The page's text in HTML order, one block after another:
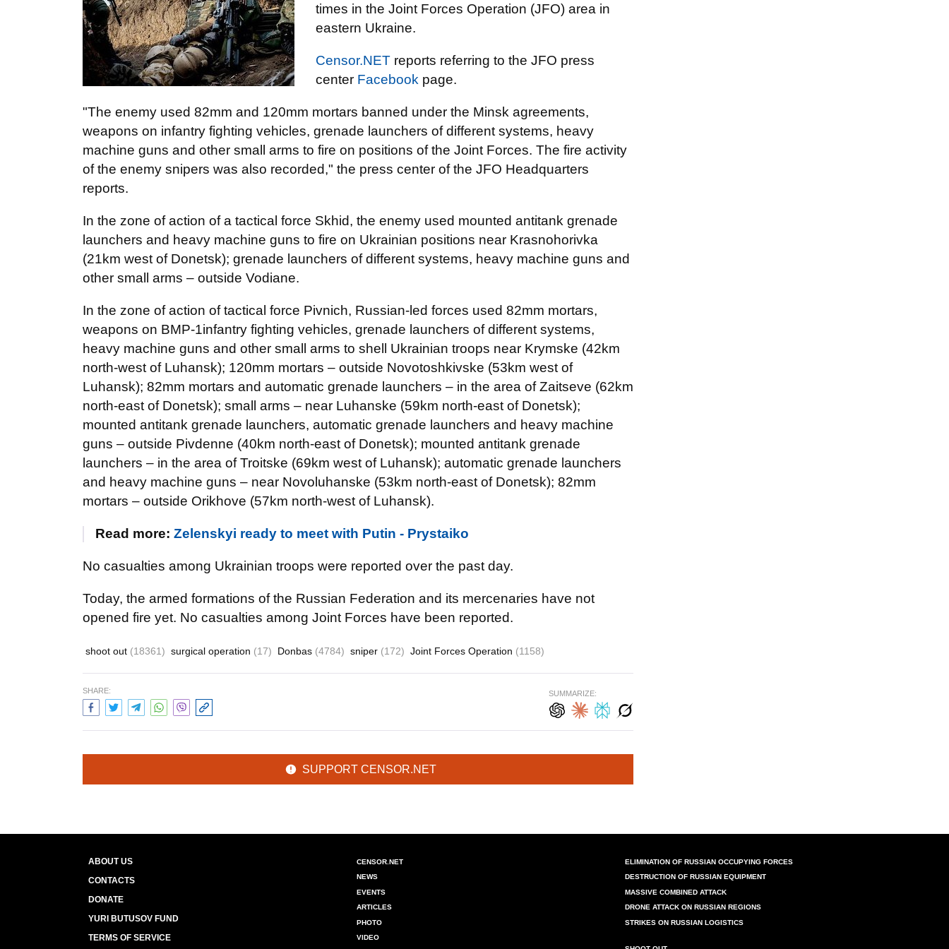
times in the Joint Forces Operation (JFO) area in
eastern Ukraine.
Censor.NET reports referring to the JFO press
center Facebook page.
"The enemy used 82mm and 120mm mortars banned under the Minsk agreements,
weapons on infantry fighting vehicles, grenade launchers of different systems, heavy
machine guns and other small arms to fire on positions of the Joint Forces. The fire activity
of the enemy snipers was also recorded," the press center of the JFO Headquarters
reports.
In the zone of action of a tactical force Skhid, the enemy used mounted antitank grenade
launchers and heavy machine guns to fire on Ukrainian positions near Krasnohorivka
(21km west of Donetsk); grenade launchers of different systems, heavy machine guns and
other small arms – outside Vodiane.
In the zone of action of tactical force Pivnich, Russian-led forces used 82mm mortars,
weapons on BMP-1infantry fighting vehicles, grenade launchers of different systems,
heavy machine guns and other small arms to shell Ukrainian troops near Krymske (42km
north-west of Luhansk); 120mm mortars – outside Novotoshkivske (53km west of
Luhansk); 82mm mortars and automatic grenade launchers – in the area of Zaitseve (62km
north-east of Donetsk); small arms – near Luhanske (59km north-east of Donetsk);
mounted antitank grenade launchers, automatic grenade launchers and heavy machine
guns – outside Pivdenne (40km north-east of Donetsk); mounted antitank grenade
launchers – in the area of Troitske (69km west of Luhansk); automatic grenade launchers
and heavy machine guns – near Novoluhanske (53km north-east of Donetsk); 82mm
mortars – outside Orikhove (57km north-west of Luhansk).
Read more: Zelenskyi ready to meet with Putin - Prystaiko
No casualties among Ukrainian troops were reported over the past day.
Today, the armed formations of the Russian Federation and its mercenaries have not
opened fire yet. No casualties among Joint Forces have been reported.
shoot out (18361) surgical operation (17) Donbas (4784) sniper (172) Joint Forces Operation (1158)
SHARE: SUMMARIZE:
SUPPORT CENSOR.NET
ABOUT US
CONTACTS
DONATE
YURI BUTUSOV FUND
TERMS OF SERVICE
CENSOR.NET
NEWS
EVENTS
ARTICLES
PHOTO
VIDEO
ELIMINATION OF RUSSIAN OCCUPYING FORCES
DESTRUCTION OF RUSSIAN EQUIPMENT
MASSIVE COMBINED ATTACK
DRONE ATTACK ON RUSSIAN REGIONS
STRIKES ON RUSSIAN LOGISTICS